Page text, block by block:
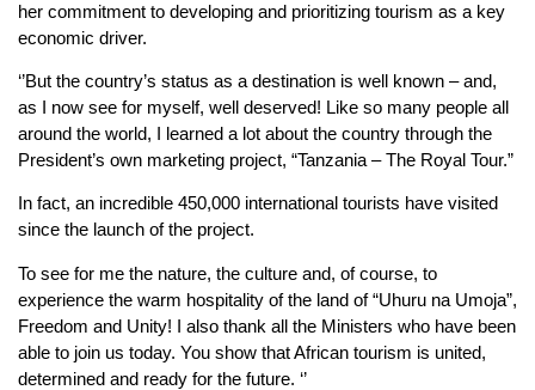
her commitment to developing and prioritizing tourism as a key
economic driver.
‘’But the country’s status as a destination is well known – and,
as I now see for myself, well deserved! Like so many people all
around the world, I learned a lot about the country through the
President’s own marketing project, “Tanzania – The Royal Tour.”
In fact, an incredible 450,000 international tourists have visited
since the launch of the project.
To see for me the nature, the culture and, of course, to
experience the warm hospitality of the land of “Uhuru na Umoja”,
Freedom and Unity! I also thank all the Ministers who have been
able to join us today. You show that African tourism is united,
determined and ready for the future. ‘’